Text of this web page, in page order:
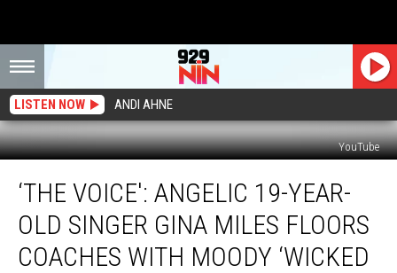
LISTEN NOW ANDI AHNE
YouTube
Voice':
Angelic
Year-
‘THE VOICE': ANGELIC 19-YEAR-
OLD SINGER GINA MILES FLOORS
COACHES WITH MOODY ‘WICKED